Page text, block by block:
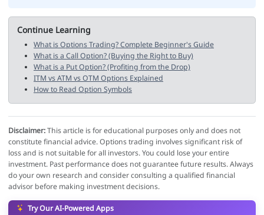
Continue Learning
What is Options Trading? Complete Beginner's Guide
What is a Call Option? (Buying the Right to Buy)
What is a Put Option? (Profiting from the Drop)
ITM vs ATM vs OTM Options Explained
How to Read Option Symbols
Disclaimer:This article is for educational purposes only and does not
constitute financial advice. Options trading involves significant risk of
loss and is not suitable for all investors. You could lose your entire
investment. Past performance does not guarantee future results. Always
do your own research and consider consulting a qualified financial
advisor before making investment decisions.
Try Our AI-Powered Apps